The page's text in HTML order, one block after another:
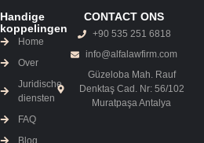
Handige
koppelingen
Home
Over
Juridische
diensten
FAQ
Blog
CONTACT ONS
+90 535 251 6818
info@alfalawfirm.com
Güzeloba Mah. Rauf
Denktaş Cad. Nr: 56/102
Muratpaşa Antalya